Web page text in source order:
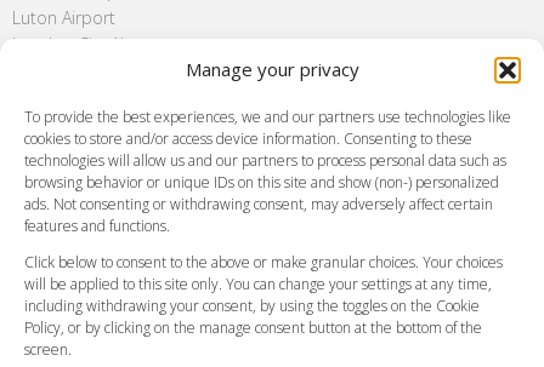
Manage your privacy
To provide the best experiences, we and our partners use technologies like
cookies to store and/or access device information. Consenting to these
technologies will allow us and our partners to process personal data such as
browsing behavior or unique IDs on this site and show (non-) personalized
ads. Not consenting or withdrawing consent, may adversely affect certain
features and functions.
Click below to consent to the above or make granular choices. Your choices
will be applied to this site only. You can change your settings at any time,
including withdrawing your consent, by using the toggles on the Cookie
Policy, or by clicking on the manage consent button at the bottom of the
screen.
Luton Airport
London City Airport
FAQ
Meet and Greet
Flight Tracking
Cancellation Policy
Vehicle Choices
Payment Methods
Legal & Policies
Terms and Conditions